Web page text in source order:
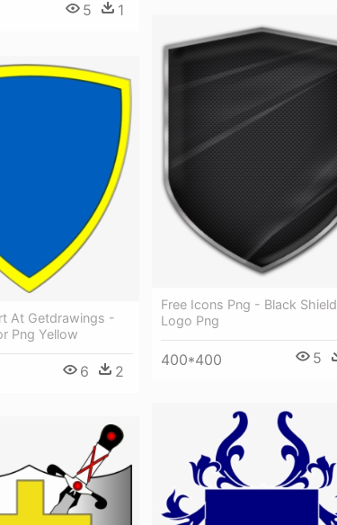
5 1
Free Icons Png - Black Shield
Logo Png
400*400 5
At Getdrawings -
Png Yellow
6 2